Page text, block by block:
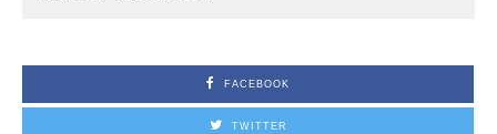
FACEBOOK
TWITTER